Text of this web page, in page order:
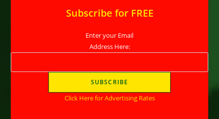
Subscribe for FREE
Enter your Email
Address Here:
Click Here for Advertising Rates